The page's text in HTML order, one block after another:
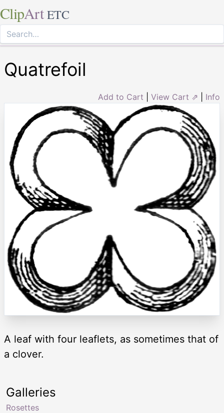
ClipArt ETC
Quatrefoil
Add to Cart View Cart ⇗ Info
A leaf with four leaflets, as sometimes that of
a clover.
Galleries
Rosettes